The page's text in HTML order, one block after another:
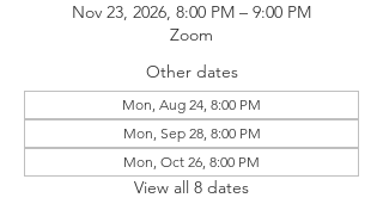
Nov 23, 2026, 8:00 PM – 9:00 PM
Zoom
Other dates
Mon, Aug 24, 8:00 PM
Mon, Sep 28, 8:00 PM
Mon, Oct 26, 8:00 PM
View all 8 dates